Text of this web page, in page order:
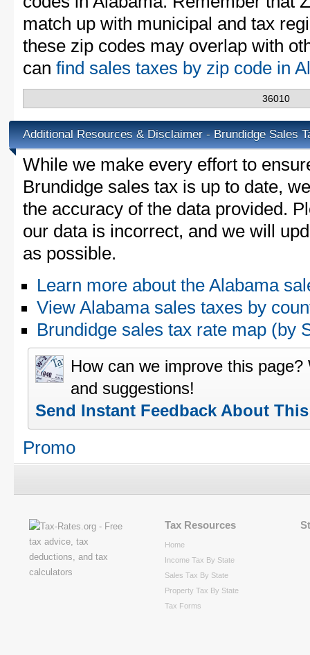
match up with municipal and tax
these zip codes may overlap with
can find sales taxes by zip code in
36010
Additional Resources & Disclaimer - Brundidge Sales
While we make every effort to
Brundidge sales tax is up to date,
the accuracy of the data provided.
our data is incorrect, and we will
as possible.
Learn more about the Alabama
View Alabama sales taxes by
Brundidge sales tax rate map (by
How can we improve this
and suggestions!
Send Instant Feedback About
Promo
Tax Resources
Home
Income Tax By State
Sales Tax By State
Property Tax By State
Tax Forms